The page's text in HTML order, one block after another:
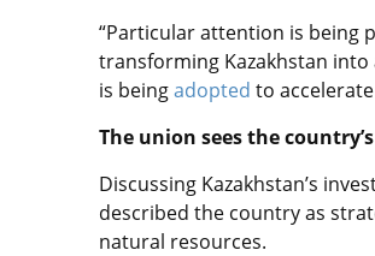
“Particular attention is being
transforming Kazakhstan
is beingadopted to
The union sees the
Discussing Kazakhstan’s
described the country as
natural resources.